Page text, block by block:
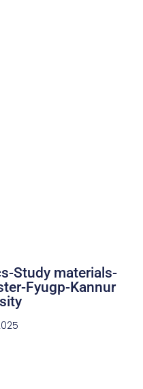
Study materials-
Fyugp-Kannur